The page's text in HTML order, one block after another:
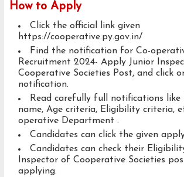
How to Apply
Click the official link given
https://cooperative.py.gov.in/
Find the notification for Co-
Recruitment 2024- Apply Junior
Cooperative Societies Post, and click
notification.
Read carefully full notifications like
name, Age criteria, Eligibility criteria,
operative Department .
Candidates can click the given
Candidates can check their
Inspector of Cooperative Societies
applying.